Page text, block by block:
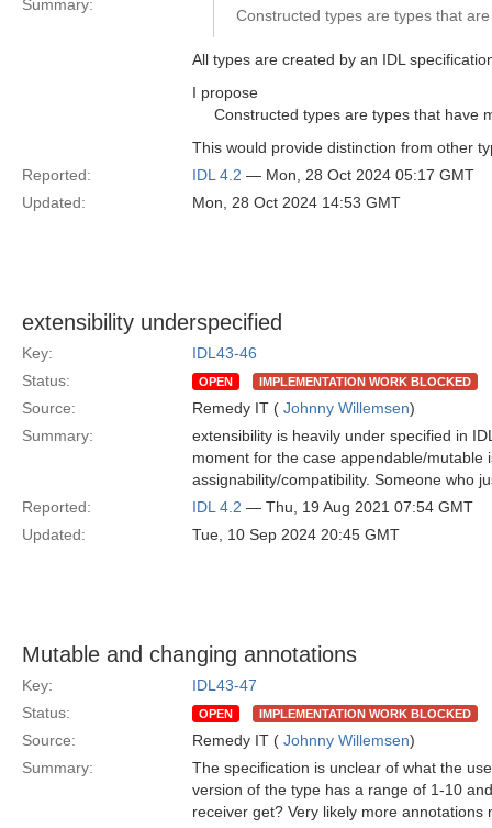
Summary:
Constructed types are types that
All types are created by an IDL
I propose
Constructed types are types that have
This would provide distinction from other
Reported:
IDL 4.2 — Mon, 28 Oct 2024 05:17 GMT
Updated:
Mon, 28 Oct 2024 14:53 GMT
extensibility underspecified
Key:
IDL43-46
Status:
OPEN IMPLEMENTATION WORK BLOCKED
Source: Remedy IT ( Johnny Willemsen)
Summary:
extensibility is heavily under specified in
moment for the case appendable/
assignability/compatibility. Someone who
Reported:
IDL 4.2 — Thu, 19 Aug 2021 07:54 GMT
Updated:
Tue, 10 Sep 2024 20:45 GMT
Mutable and changing annotations
Key:
IDL43-47
Status:
OPEN IMPLEMENTATION WORK BLOCKED
Source: Remedy IT ( Johnny Willemsen)
Summary:
The specification is unclear of what the
version of the type has a range of 1-10
receiver get? Very likely more